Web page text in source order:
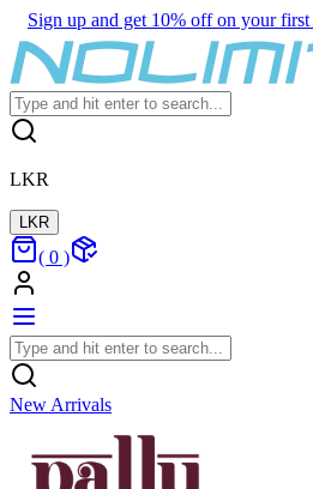
Sign up and get 10% off on your first
LKR
LKR
( 0 )
New Arrivals